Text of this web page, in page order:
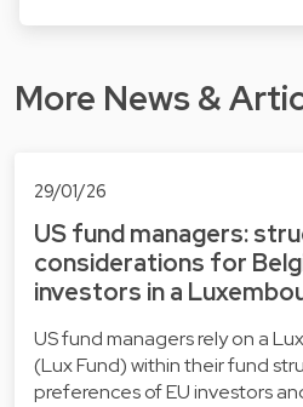
More News &
29/01/26
US fund managers:
considerations for
investors in a
US fund managers rely on a
(Lux Fund) within their fund
preferences of EU investors